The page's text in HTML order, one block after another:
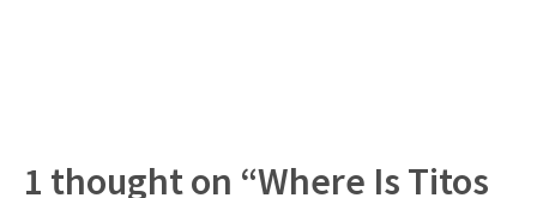
1 thought on “Where Is Titos